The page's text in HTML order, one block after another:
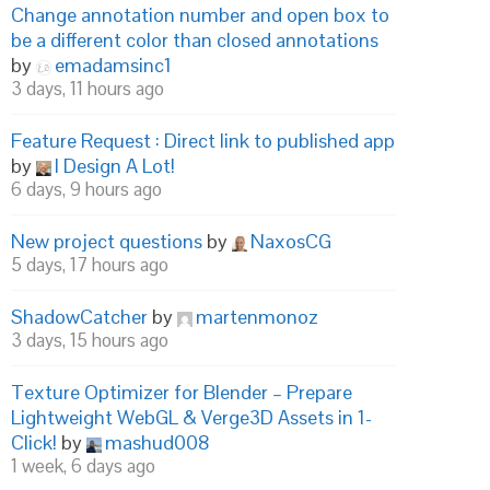
Change annotation number and open box to
be a different color than closed annotations
by
emadamsinc1
3 days, 11 hours ago
Feature Request : Direct link to published app
by
I Design A Lot!
6 days, 9 hours ago
New project questions by NaxosCG
5 days, 17 hours ago
ShadowCatcher by martenmonoz
3 days, 15 hours ago
Texture Optimizer for Blender – Prepare
Lightweight WebGL & Verge3D Assets in 1-
Click! by mashud008
1 week, 6 days ago